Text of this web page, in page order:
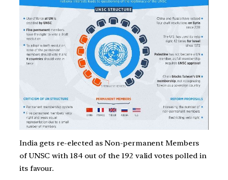
India gets re-elected as Non-permanent Members
of UNSC with 184 out of the 192 valid votes polled in
its favour.